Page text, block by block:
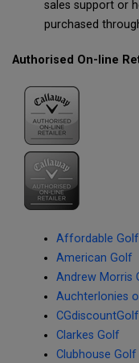
sales support or
purchased
Authorised On-line
Affordable Golf
American Golf
Andrew Morris
Auchterlonies
CGdiscountGolf
Clarkes Golf
Clubhouse